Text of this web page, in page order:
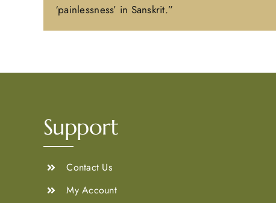
‘painlessness’ in Sanskrit.”
Support
Contact Us
My Account